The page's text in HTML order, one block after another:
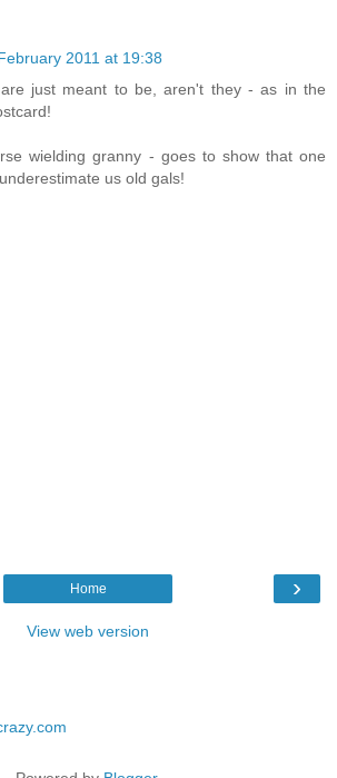
2011 at 19:38
just meant to be, aren't they - as in the
wielding granny - goes to show that one
us old gals!
›
Home
View web version